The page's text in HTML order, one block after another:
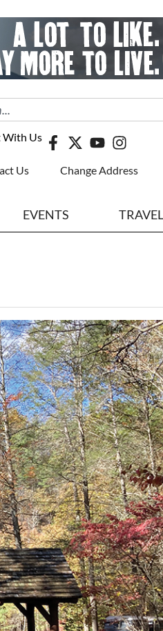
With Us
Us Change Address
EVENTS TRAVEL